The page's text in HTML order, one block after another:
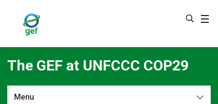
The GEF at UNFCCC COP29
Menu